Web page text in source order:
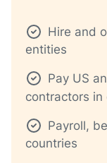
Hire and
entities
Pay US
contractors in
Payroll,
countries